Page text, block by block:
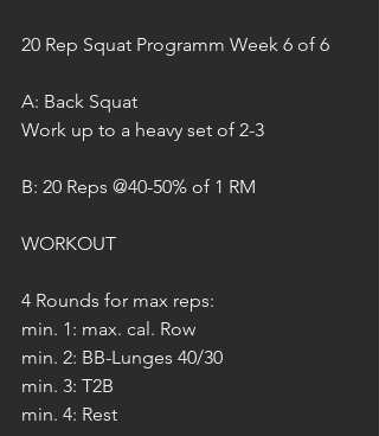
20 Rep Squat Programm Week 6 of 6
A: Back Squat
Work up to a heavy set of 2-3
B: 20 Reps @40-50% of 1 RM
WORKOUT
4 Rounds for max reps:
min. 1: max. cal. Row
min. 2: BB-Lunges 40/30
min. 3: T2B
min. 4: Rest